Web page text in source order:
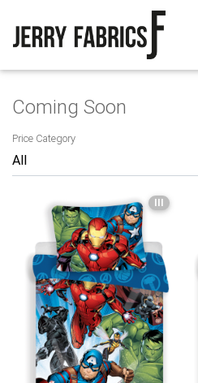
Coming Soon
Price Category
III